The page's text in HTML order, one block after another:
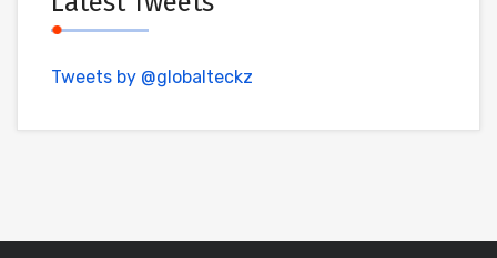
Tweets by @globalteckz